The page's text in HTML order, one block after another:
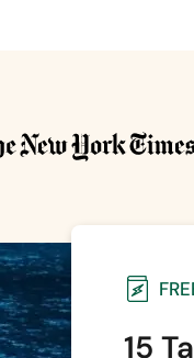
15